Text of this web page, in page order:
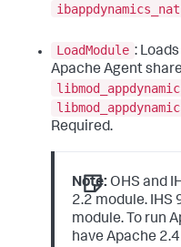
LoadModule :
Apache Agent
Required.
Note: OHS and
2.2 module. IHS
module. To run
have Apache